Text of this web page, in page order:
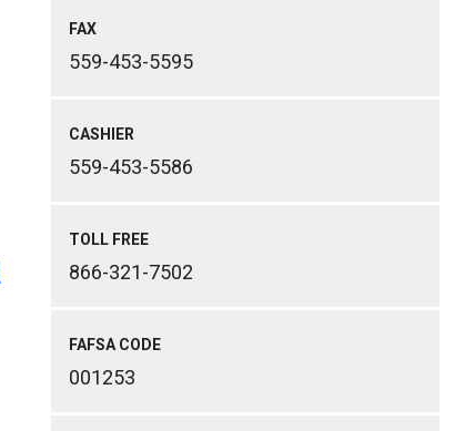
FAX
559-453-5595
CASHIER
559-453-5586
TOLL FREE
866-321-7502
FAFSA CODE
001253